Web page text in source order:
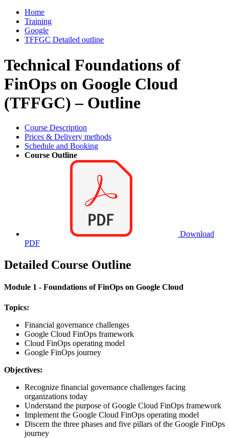
Home
Training
Google
TFFGC Detailed outline
Technical Foundations of
FinOps on Google Cloud
(TFFGC) – Outline
Course Description
Prices & Delivery methods
Schedule and Booking
Course Outline
Download
PDF
Detailed Course Outline
Module 1 - Foundations of FinOps on Google Cloud
Topics:
Financial governance challenges
Google Cloud FinOps framework
Cloud FinOps operating model
Google FinOps journey
Objectives:
Recognize financial governance challenges facing
organizations today
Understand the purpose of Google Cloud FinOps framework
Implement the Google Cloud FinOps operating model
Discern the three phases and five pillars of the Google FinOps
journey